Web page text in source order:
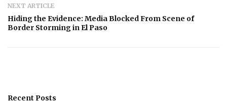
NEXT ARTICLE
Hiding the Evidence: Media Blocked From Scene of
Border Storming in El Paso
Recent Posts